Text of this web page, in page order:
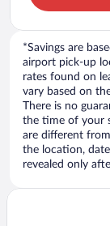
*Savings are
airport pick-up
rates found on
vary based on
There is no
the time of your
are different
the location,
revealed only